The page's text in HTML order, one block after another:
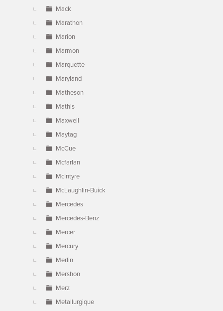
Mack
Marathon
Marion
Marmon
Marquette
Maryland
Matheson
Mathis
Maxwell
Maytag
McCue
Mcfarlan
McIntyre
McLaughlin-Buick
Mercedes
Mercedes-Benz
Mercer
Mercury
Merlin
Mershon
Merz
Metallurgique